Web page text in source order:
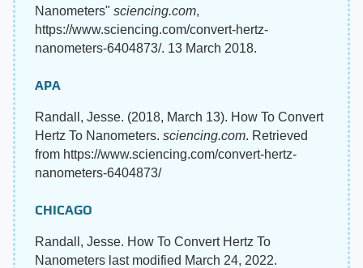
Nanometers" sciencing.com,
https://www.sciencing.com/convert-hertz-
nanometers-6404873/. 13 March 2018.
APA
Randall, Jesse. (2018, March 13). How To Convert
Hertz To Nanometers. sciencing.com. Retrieved
from https://www.sciencing.com/convert-hertz-
nanometers-6404873/
CHICAGO
Randall, Jesse. How To Convert Hertz To
Nanometers last modified March 24, 2022.